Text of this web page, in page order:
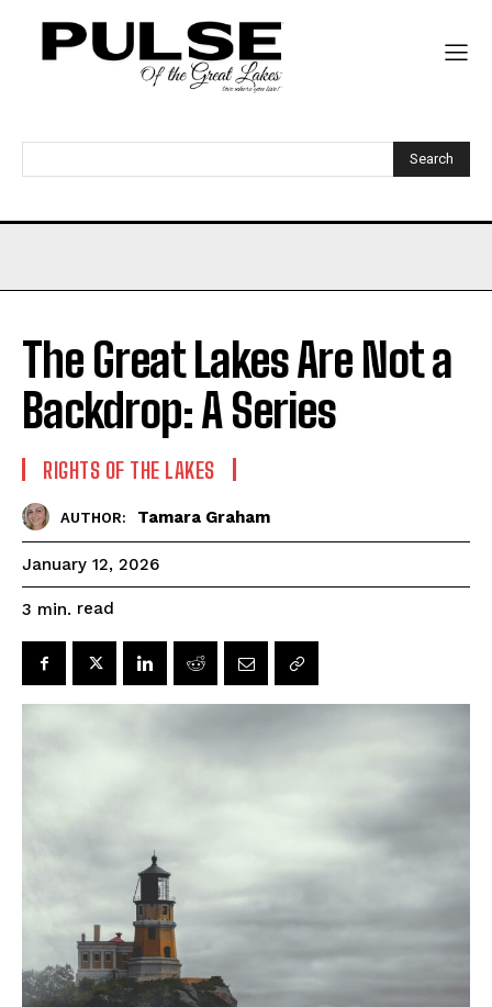
Search
The Great Lakes Are Not a
Backdrop: A Series
RIGHTS OF THE LAKES
AUTHOR: Tamara Graham
January 12, 2026
3 min. read